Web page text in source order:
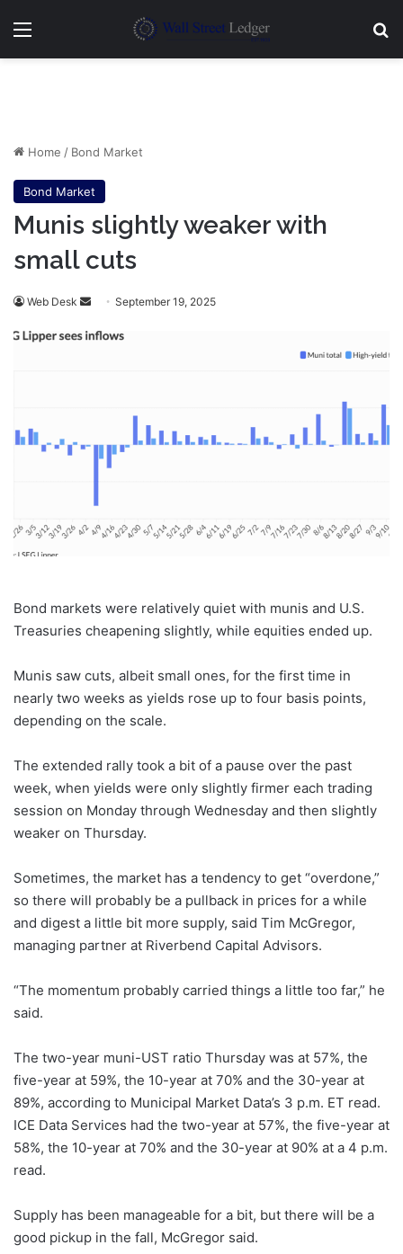
Menu
Home / Bond Market
Bond Market
Munis slightly weaker with
small cuts
Web Desk
Send
email
September 19, 2025
Bond markets were relatively quiet with munis and U.S.
Treasuries cheapening slightly, while equities ended up.
Munis saw cuts, albeit small ones, for the first time in
nearly two weeks as yields rose up to four basis points,
depending on the scale.
The extended rally took a bit of a pause over the past
week, when yields were only slightly firmer each trading
session on Monday through Wednesday and then slightly
weaker on Thursday.
Sometimes, the market has a tendency to get “overdone,”
so there will probably be a pullback in prices for a while
and digest a little bit more supply, said Tim McGregor,
managing partner at Riverbend Capital Advisors.
“The momentum probably carried things a little too far,” he
said.
The two-year muni-UST ratio Thursday was at 57%, the
five-year at 59%, the 10-year at 70% and the 30-year at
89%, according to Municipal Market Data’s 3 p.m. ET read.
ICE Data Services had the two-year at 57%, the five-year at
58%, the 10-year at 70% and the 30-year at 90% at a 4 p.m.
read.
Supply has been manageable for a bit, but there will be a
good pickup in the fall, McGregor said.